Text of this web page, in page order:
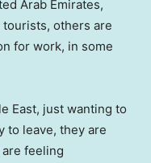
Arab Emirates,
tourists, others are
for work, in some
East, just wanting to
to leave, they are
feeling